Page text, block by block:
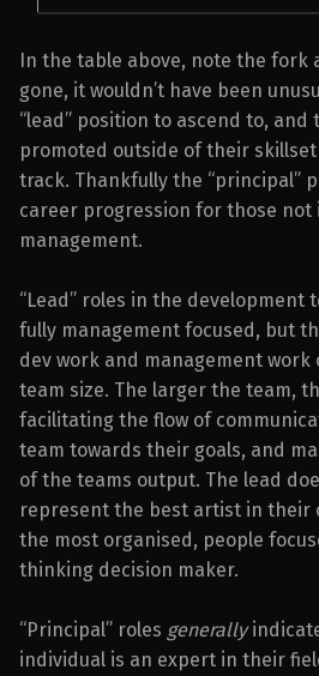
In the table above, note the fork
gone, it wouldn’t have been
“lead” position to ascend to, and
promoted outside of their
track. Thankfully the “principal”
career progression for those not
management.
“Lead” roles in the development
fully management focused, but
dev work and management
team size. The larger the team,
facilitating the flow of
team towards their goals, and
of the teams output. The lead
represent the best artist in their
the most organised, people
thinking decision maker.
“Principal” roles generally
individual is an expert in their